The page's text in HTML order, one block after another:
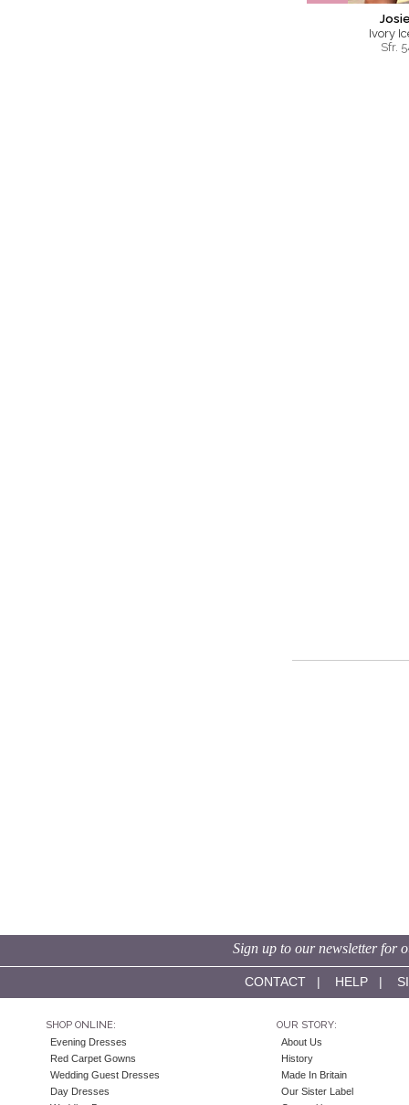
Ivory
Sfr.
Sign up to our newsletter for
CONTACT| HELP|
SHOP ONLINE:
Evening Dresses
Red Carpet Gowns
Wedding Guest Dresses
Day Dresses
OUR STORY:
About Us
History
Made In Britain
Our Sister Label